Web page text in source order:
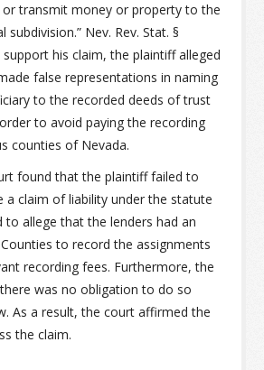
transmit money or property to the
Nev. Rev. Stat. §
support his claim, the plaintiff alleged
false representations in naming
to the recorded deeds of trust
to avoid paying the recording
counties of Nevada.
found that the plaintiff failed to
a claim of liability under the statute
to allege that the lenders had an
to record the assignments
recording fees. Furthermore, the
was no obligation to do so
As a result, the court affirmed the
the claim.